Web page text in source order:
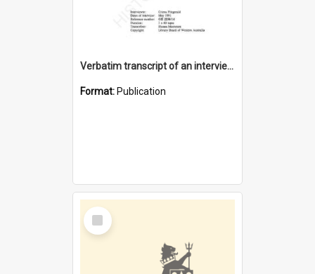
Verbatim transcript of an interview with Father John Ryan [oral history] / / interviewer: Criena Ftizgerald
Format: Publication
Select
Item